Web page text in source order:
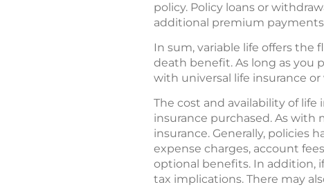
policy. Policy loans or
additional premium
In sum, variable life offers
death benefit. As long as you
with universal life insurance
The cost and availability of
insurance purchased. As with
insurance. Generally, policies
expense charges, account
optional benefits. In addition,
tax implications. There may